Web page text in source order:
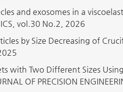
and exosomes in a
vol.30 No.2, 2026
by Size Decreasing of
with Two Different Sizes
OF PRECISION